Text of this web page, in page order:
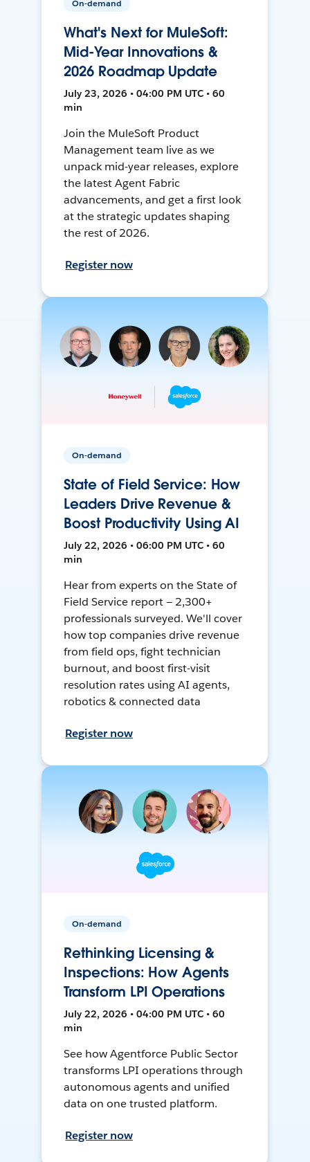
On-demand
What's Next for MuleSoft:
Mid-Year Innovations &
2026 Roadmap Update
July 23, 2026 • 04:00 PM UTC • 60
min
Join the MuleSoft Product
Management team live as we
unpack mid-year releases, explore
the latest Agent Fabric
advancements, and get a first look
at the strategic updates shaping
the rest of 2026.
Register now
On-demand
State of Field Service: How
Leaders Drive Revenue &
Boost Productivity Using AI
July 22, 2026 • 06:00 PM UTC • 60
min
Hear from experts on the State of
Field Service report — 2,300+
professionals surveyed. We'll cover
how top companies drive revenue
from field ops, fight technician
burnout, and boost first-visit
resolution rates using AI agents,
robotics & connected data
Register now
On-demand
Rethinking Licensing &
Inspections: How Agents
Transform LPI Operations
July 22, 2026 • 04:00 PM UTC • 60
min
See how Agentforce Public Sector
transforms LPI operations through
autonomous agents and unified
data on one trusted platform.
Register now